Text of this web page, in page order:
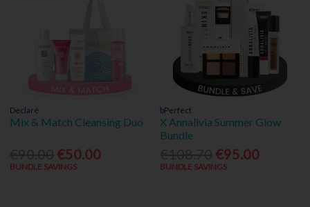
Declaré
Mix & Match Cleansing Duo
€50.00
BUNDLE SAVINGS
bPerfect
X Annalivia Summer Glow
Bundle
€95.00
BUNDLE SAVINGS